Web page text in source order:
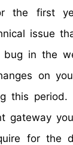
the first
issue
in the
on
this period.
gateway
for the